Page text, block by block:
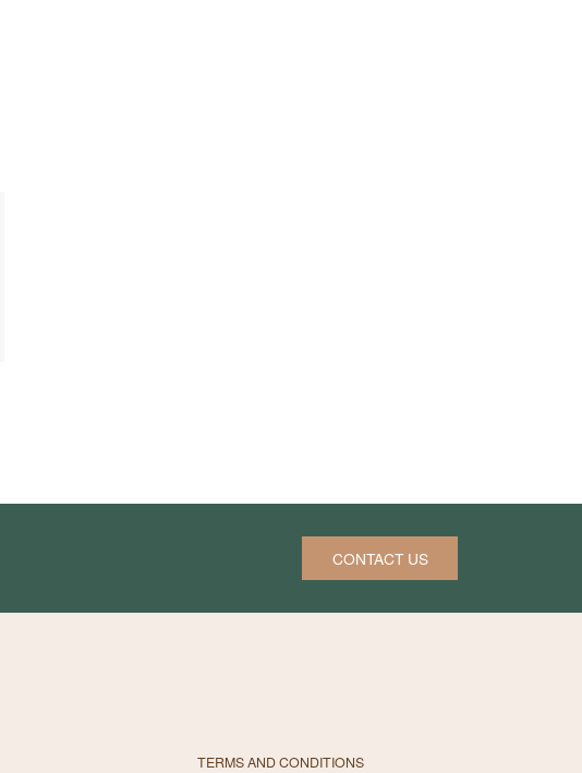
CONTACT US
TERMS AND CONDITIONS